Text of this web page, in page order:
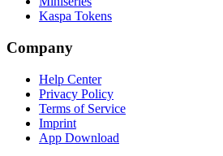
Kaspa Tokens
Company
Help Center
Privacy Policy
Terms of Service
Imprint
App Download